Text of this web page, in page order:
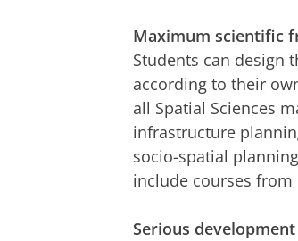
Maximum scientific
Students can design
according to their
all Spatial Sciences
infrastructure
socio-spatial
include courses
Serious